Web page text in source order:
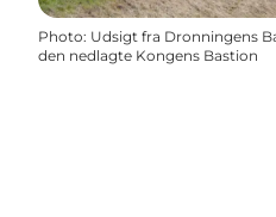
Photo: Udsigt fra Dronningens
den nedlagte Kongens Bastion